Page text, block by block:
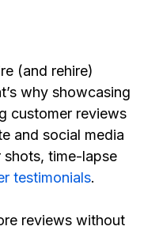
(and rehire)
why showcasing
customer reviews
and social media
time-lapse
testimonials.
reviews without